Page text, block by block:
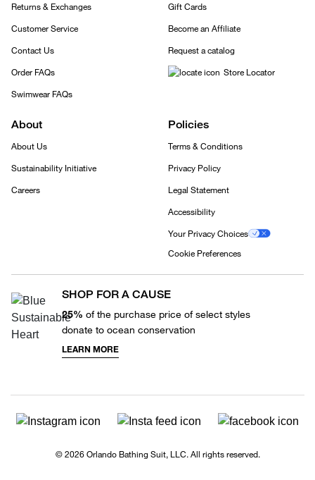
Returns & Exchanges
Customer Service
Contact Us
Order FAQs
Swimwear FAQs
Gift Cards
Become an Affiliate
Request a catalog
Store Locator
About
About Us
Sustainability Initiative
Careers
Policies
Terms & Conditions
Privacy Policy
Legal Statement
Accessibility
Your Privacy Choices
Cookie Preferences
SHOP FOR A CAUSE
25% of the purchase price of select styles
donate to ocean conservation
LEARN MORE
© 2026 Orlando Bathing Suit, LLC. All rights reserved.